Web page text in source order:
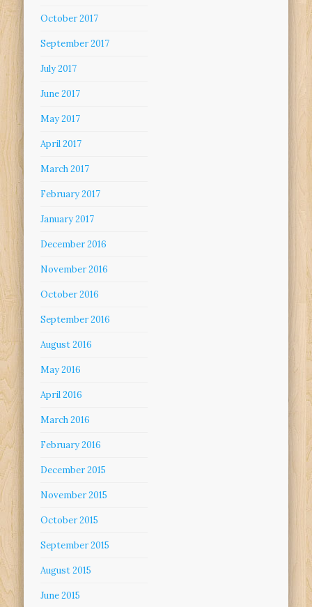
October 2017
September 2017
July 2017
June 2017
May 2017
April 2017
March 2017
February 2017
January 2017
December 2016
November 2016
October 2016
September 2016
August 2016
May 2016
April 2016
March 2016
February 2016
December 2015
November 2015
October 2015
September 2015
August 2015
June 2015